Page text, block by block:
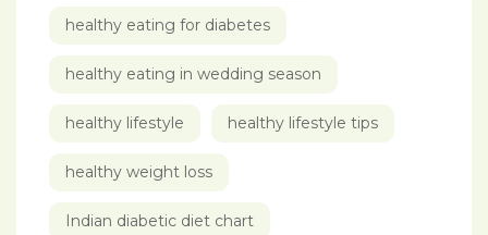
healthy eating for diabetes
healthy eating in wedding season
healthy lifestyle healthy lifestyle tips
healthy weight loss
Indian diabetic diet chart